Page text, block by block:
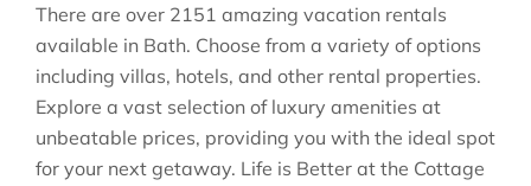
There are over 2151 amazing vacation rentals
available in Bath. Choose from a variety of options
including villas, hotels, and other rental properties.
Explore a vast selection of luxury amenities at
unbeatable prices, providing you with the ideal spot
for your next getaway. Life is Better at the Cottage